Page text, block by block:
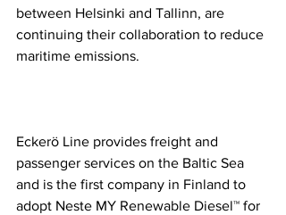
between Helsinki and Tallinn, are
continuing their collaboration to reduce
maritime emissions.
Eckerö Line provides freight and
passenger services on the Baltic Sea
and is the first company in Finland to
adopt Neste MY Renewable Diesel™ for